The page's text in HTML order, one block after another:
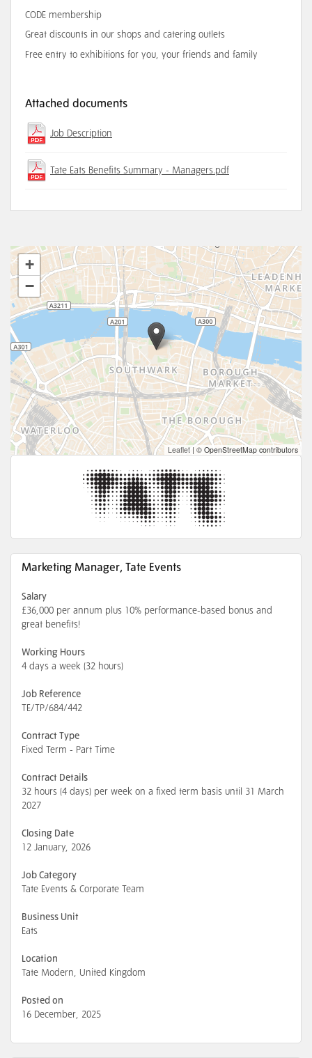
CODE membership
Great discounts in our shops and catering outlets
Free entry to exhibitions for you, your friends and family
Attached documents
Job Description
Tate Eats Benefits Summary - Managers.pdf
+
−
Leaflet | © OpenStreetMap contributors
Marketing Manager, Tate Events
Salary
£36,000 per annum plus 10% performance-based bonus and
great benefits!
Working Hours
4 days a week (32 hours)
Job Reference
TE/TP/684/442
Contract Type
Fixed Term - Part Time
Contract Details
32 hours (4 days) per week on a fixed term basis until 31 March
2027
Closing Date
12 January, 2026
Job Category
Tate Events & Corporate Team
Business Unit
Eats
Location
Tate Modern, United Kingdom
Posted on
16 December, 2025